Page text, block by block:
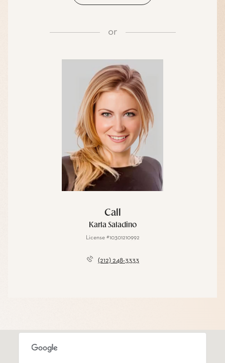
or
Call
Karla Saladino
License #10301210992
(212) 248-3333